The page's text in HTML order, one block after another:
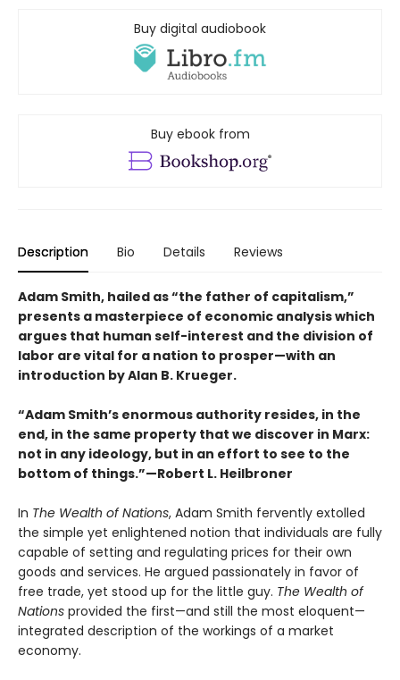
Buy digital audiobook
Buy ebook from
Description Bio Details Reviews
Adam Smith, hailed as “the father of capitalism,”
presents a masterpiece of economic analysis which
argues that human self-interest and the division of
labor are vital for a nation to prosper—with an
introduction by Alan B. Krueger.
“Adam Smith’s enormous authority resides, in the
end, in the same property that we discover in Marx:
not in any ideology, but in an effort to see to the
bottom of things.”—Robert L. Heilbroner
In The Wealth of Nations, Adam Smith fervently extolled
the simple yet enlightened notion that individuals are fully
capable of setting and regulating prices for their own
goods and services. He argued passionately in favor of
free trade, yet stood up for the little guy. The Wealth of
Nations provided the first—and still the most eloquent—
integrated description of the workings of a market
economy.